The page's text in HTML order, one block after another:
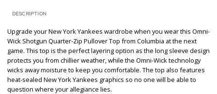
DESCRIPTION
Upgrade your New York Yankees wardrobe when you wear this Omni-
Wick Shotgun Quarter-Zip Pullover Top from Columbia at the next
game. This top is the perfect layering option as the long sleeve design
protects you from chillier weather, while the Omni-Wick technology
wicks away moisture to keep you comfortable. The top also features
heat-sealed New York Yankees graphics so no one will be able to
question where your allegiance lies.